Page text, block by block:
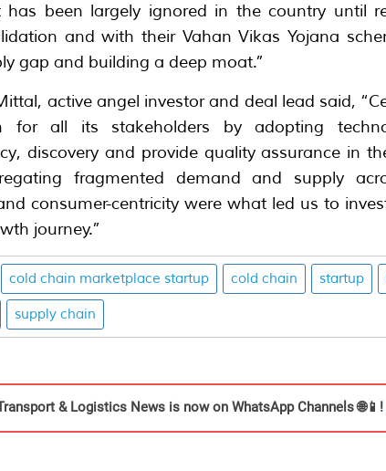
has been largely ignored in the country until
and with their Vahan Vikas Yojana
gap and building a deep moat.”
active angel investor and deal lead said,
for all its stakeholders by adopting
discovery and provide quality assurance in
fragmented demand and supply
consumer-centricity were what led us to
journey.”
cold chain marketplace startup cold chain startup
supply chain
& Logistics News is now on WhatsApp Channels